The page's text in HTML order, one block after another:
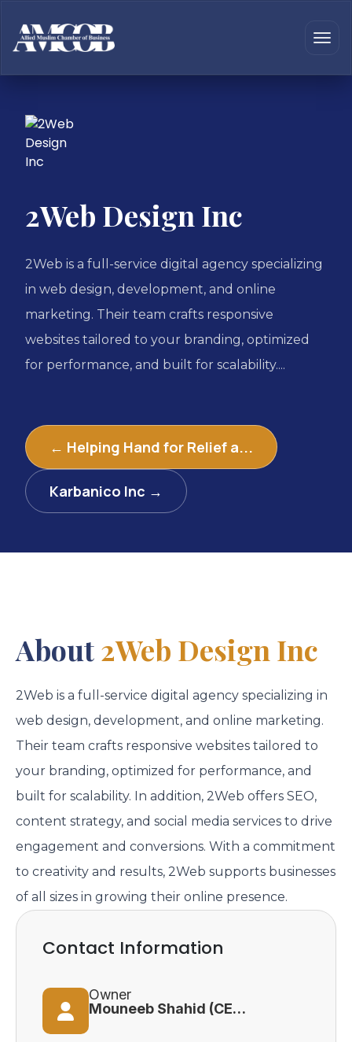
2Web Design Inc
2Web is a full-service digital agency specializing
in web design, development, and online
marketing. Their team crafts responsive
websites tailored to your branding, optimized
for performance, and built for scalability....
← Helping Hand for Relief a...
Karbanico Inc →
About2Web Design Inc
2Web is a full-service digital agency specializing in
web design, development, and online marketing.
Their team crafts responsive websites tailored to
your branding, optimized for performance, and
built for scalability. In addition, 2Web offers SEO,
content strategy, and social media services to drive
engagement and conversions. With a commitment
to creativity and results, 2Web supports businesses
of all sizes in growing their online presence.
Contact Information
Owner
Mouneeb Shahid (CEO & President)